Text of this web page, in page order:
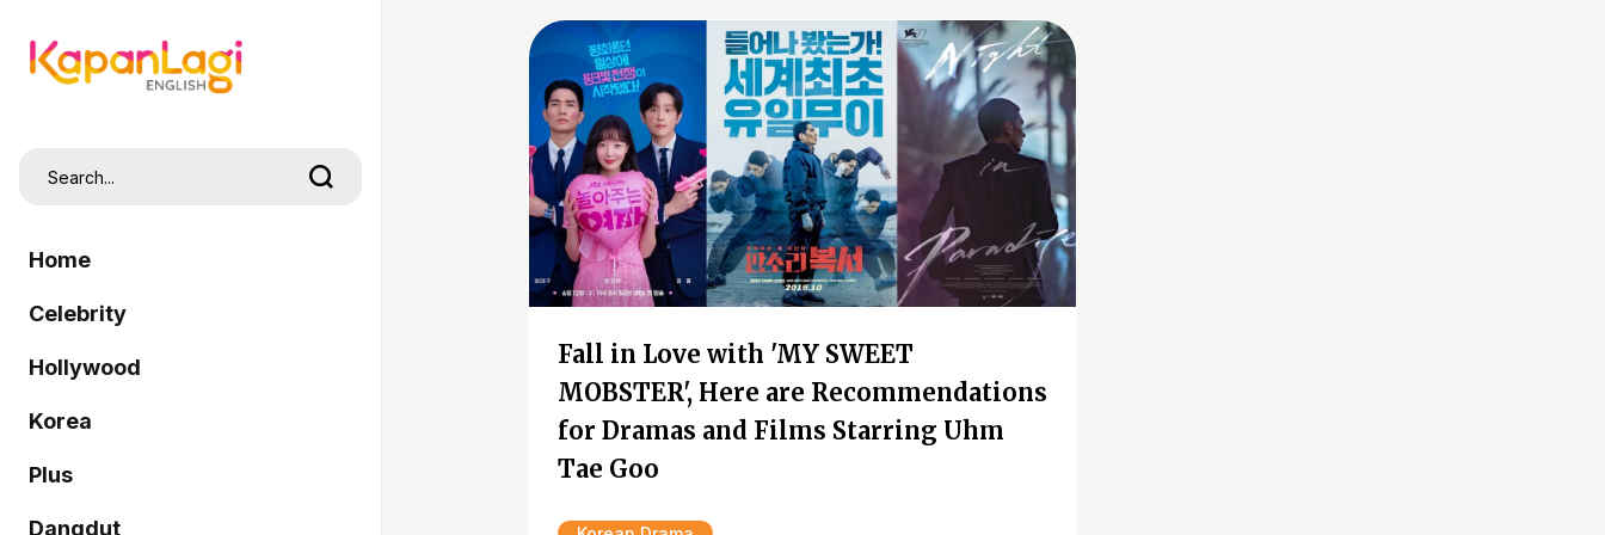
Home
Celebrity
Hollywood
Korea
Plus
Dangdut
Fall in Love with 'MY SWEET
MOBSTER', Here are Recommendations
for Dramas and Films Starring Uhm
Tae Goo